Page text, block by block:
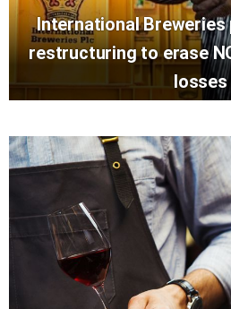
International
restructuring to erase
losses